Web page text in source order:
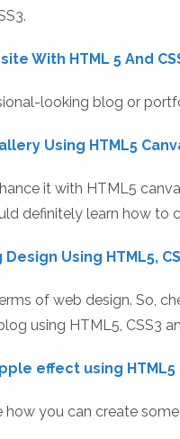
With HTML 5 And
looking blog or
Using HTML5
it with HTML5
definitely learn how to
Using HTML5,
of web design. So,
using HTML5, CSS3
effect using HTML5
you can create